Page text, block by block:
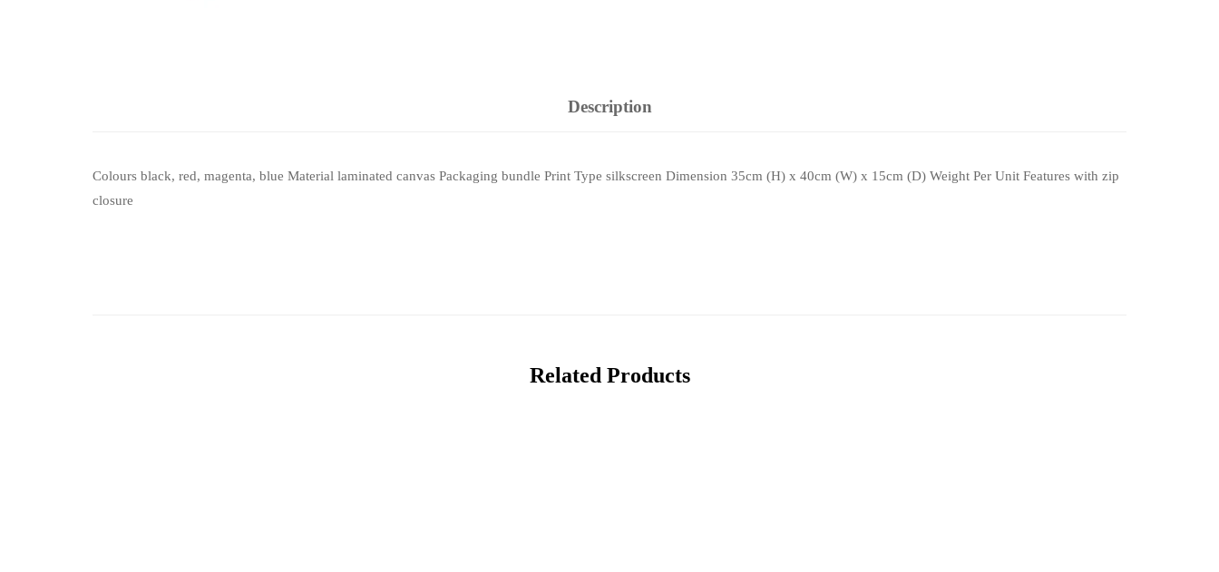
Description
Colours black, red, magenta, blue Material laminated canvas Packaging bundle Print Type silkscreen Dimension 35cm (H) x 40cm (W) x 15cm (D) Weight Per Unit Features with zip
closure
Related Products